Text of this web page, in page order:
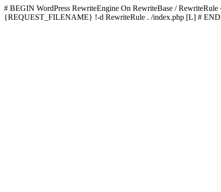
# BEGIN WordPress RewriteEngine On RewriteBase /
{REQUEST_FILENAME} !-d RewriteRule . /index.php [L] # END